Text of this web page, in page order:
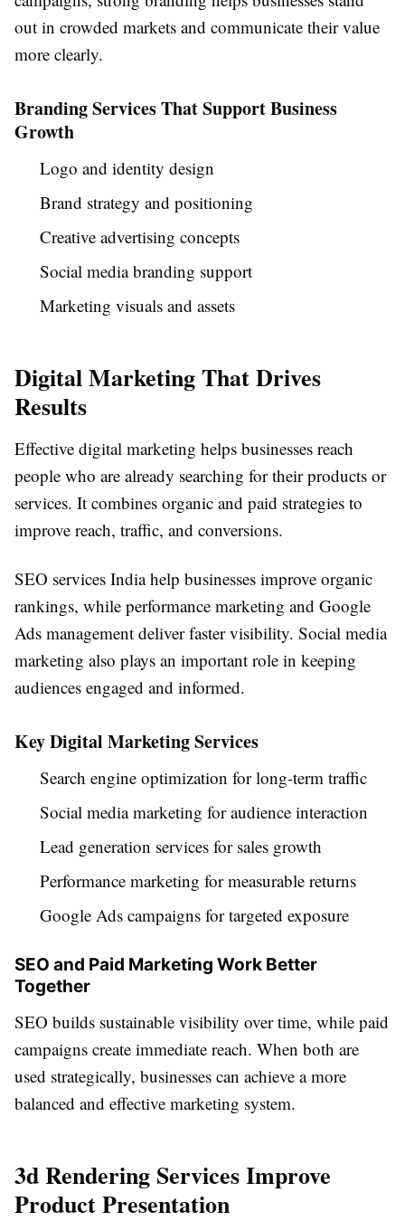
out in crowded markets and communicate their value
more clearly.
Branding Services That Support Business
Growth
Logo and identity design
Brand strategy and positioning
Creative advertising concepts
Social media branding support
Marketing visuals and assets
Digital Marketing That Drives
Results
Effective digital marketing helps businesses reach
people who are already searching for their products or
services. It combines organic and paid strategies to
improve reach, traffic, and conversions.
SEO services India help businesses improve organic
rankings, while performance marketing and Google
Ads management deliver faster visibility. Social media
marketing also plays an important role in keeping
audiences engaged and informed.
Key Digital Marketing Services
Search engine optimization for long-term traffic
Social media marketing for audience interaction
Lead generation services for sales growth
Performance marketing for measurable returns
Google Ads campaigns for targeted exposure
SEO and Paid Marketing Work Better
Together
SEO builds sustainable visibility over time, while paid
campaigns create immediate reach. When both are
used strategically, businesses can achieve a more
balanced and effective marketing system.
3d Rendering Services Improve
Product Presentation